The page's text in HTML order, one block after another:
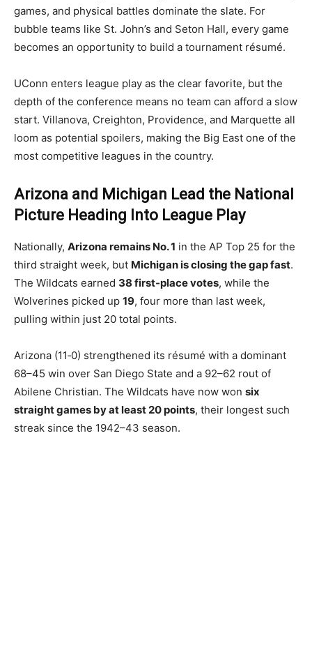
games, and physical battles dominate the slate. For
bubble teams like St. John’s and Seton Hall, every game
becomes an opportunity to build a tournament résumé.
UConn enters league play as the clear favorite, but the
depth of the conference means no team can afford a slow
start. Villanova, Creighton, Providence, and Marquette all
loom as potential spoilers, making the Big East one of the
most competitive leagues in the country.
Arizona and Michigan Lead the National
Picture Heading Into League Play
Nationally, Arizona remains No. 1 in the AP Top 25 for the
third straight week, but Michigan is closing the gap fast.
The Wildcats earned 38 first‑place votes, while the
Wolverines picked up 19, four more than last week,
pulling within just 20 total points.
Arizona (11‑0) strengthened its résumé with a dominant
68–45 win over San Diego State and a 92–62 rout of
Abilene Christian. The Wildcats have now won six
straight games by at least 20 points, their longest such
streak since the 1942–43 season.